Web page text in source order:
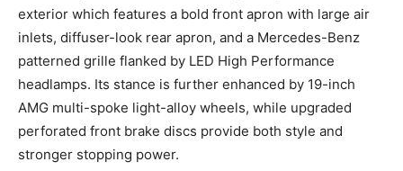
exterior which features a bold front apron with large air
inlets, diffuser-look rear apron, and a Mercedes-Benz
patterned grille flanked by LED High Performance
headlamps. Its stance is further enhanced by 19-inch
AMG multi-spoke light-alloy wheels, while upgraded
perforated front brake discs provide both style and
stronger stopping power.